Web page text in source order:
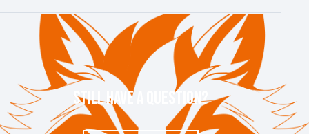
STILL HAVE A QUESTION?